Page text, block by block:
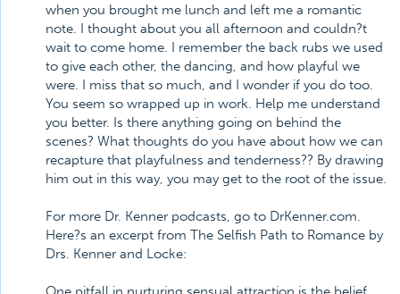
when you brought me lunch and left me a romantic
note. I thought about you all afternoon and couldn?t
wait to come home. I remember the back rubs we used
to give each other, the dancing, and how playful we
were. I miss that so much, and I wonder if you do too.
You seem so wrapped up in work. Help me understand
you better. Is there anything going on behind the
scenes? What thoughts do you have about how we can
recapture that playfulness and tenderness?? By drawing
him out in this way, you may get to the root of the issue.
For more Dr. Kenner podcasts, go to DrKenner.com.
Here?s an excerpt from The Selfish Path to Romance by
Drs. Kenner and Locke: